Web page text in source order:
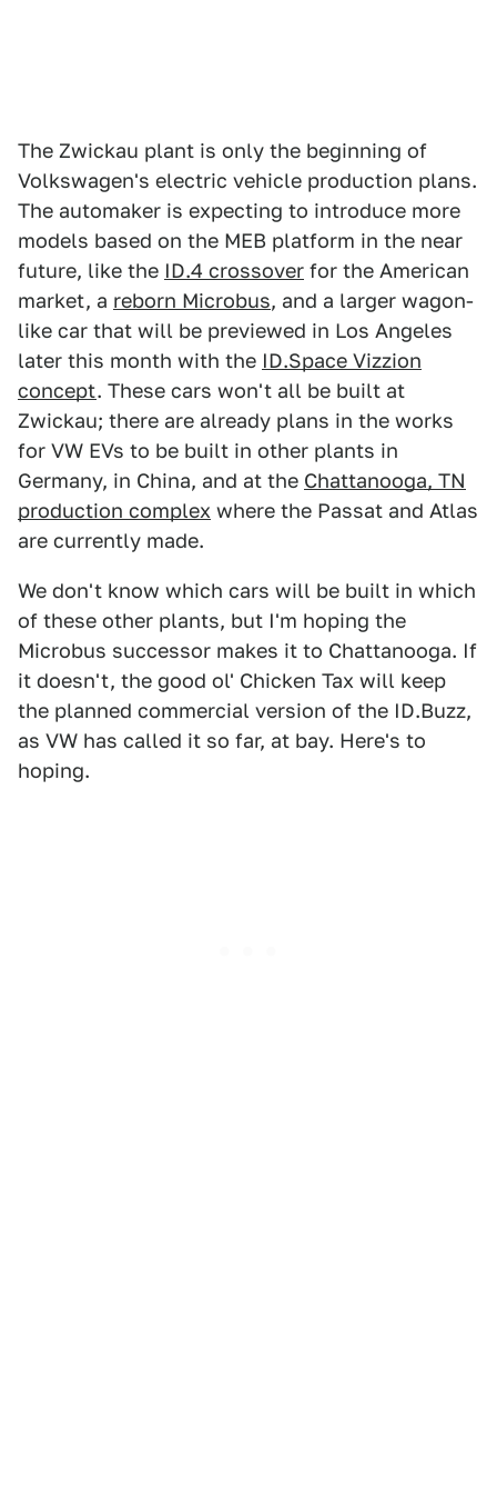
The Zwickau plant is only the beginning of
Volkswagen's electric vehicle production plans.
The automaker is expecting to introduce more
models based on the MEB platform in the near
future, like the ID.4 crossover for the American
market, a reborn Microbus, and a larger wagon-
like car that will be previewed in Los Angeles
later this month with the ID.Space Vizzion
concept. These cars won't all be built at
Zwickau; there are already plans in the works
for VW EVs to be built in other plants in
Germany, in China, and at the Chattanooga, TN
production complex where the Passat and Atlas
are currently made.
We don't know which cars will be built in which
of these other plants, but I'm hoping the
Microbus successor makes it to Chattanooga. If
it doesn't, the good ol' Chicken Tax will keep
the planned commercial version of the ID.Buzz,
as VW has called it so far, at bay. Here's to
hoping.